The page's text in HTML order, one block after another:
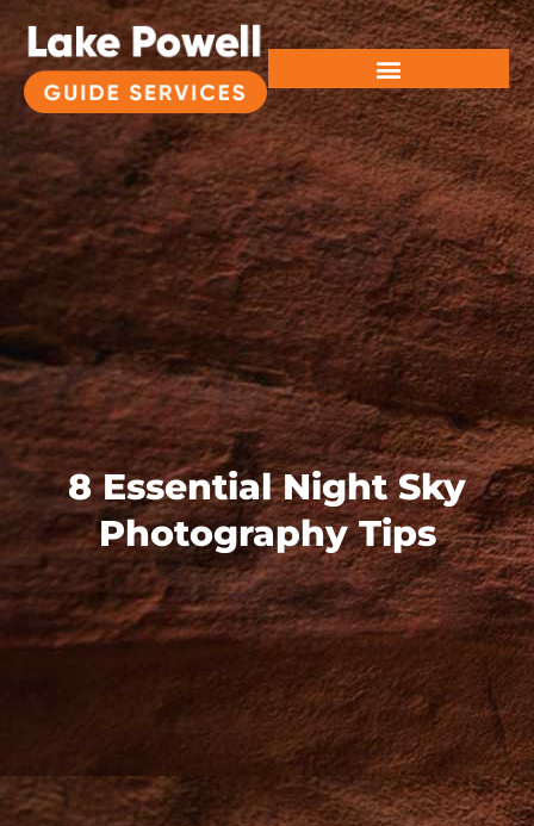
8 Essential Night Sky
Photography Tips